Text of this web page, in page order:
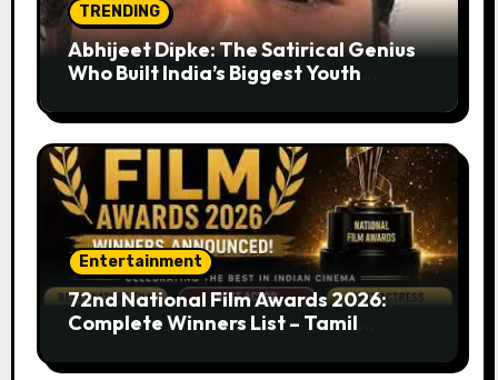
TRENDING
Abhijeet Dipke: The Satirical Genius
Who Built India’s Biggest Youth
Entertainment
72nd National Film Awards 2026:
Complete Winners List – Tamil
Amaran, Captain Miller